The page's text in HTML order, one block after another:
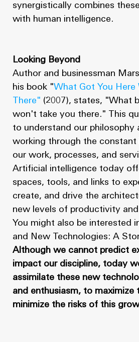
synergistically combines
with human intelligence.
Looking Beyond
Author and businessman
his book "What Got You Here
There" (2007), states, "What
won't take you there." This
to understand our philosophy
working through the
our work, processes, and
Artificial intelligence today
spaces, tools, and links to
create, and drive the
new levels of productivity
You might also be interested
and New Technologies: A
Although we cannot predict
impact our discipline, today
assimilate these new
and enthusiasm, to maximize
minimize the risks of this